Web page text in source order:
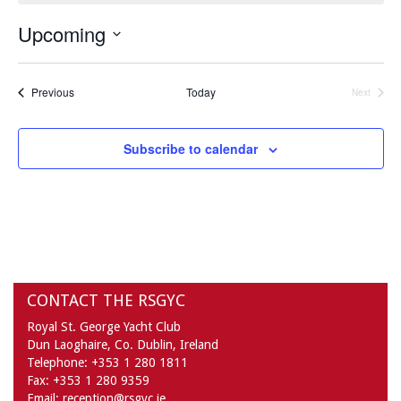
Upcoming
PreviousEvents Today
Next
Subscribe to calendar
CONTACT THE RSGYC
Royal St. George Yacht Club
Dun Laoghaire, Co. Dublin, Ireland
Telephone: +353 1 280 1811
Fax: +353 1 280 9359